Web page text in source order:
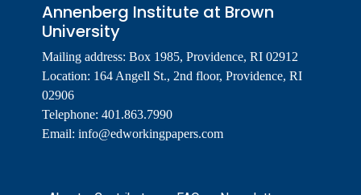
Annenberg Institute at Brown
University
Mailing address: Box 1985, Providence, RI 02912
Location: 164 Angell St., 2nd floor, Providence, RI
02906
Telephone: 401.863.7990
Email: info@edworkingpapers.com